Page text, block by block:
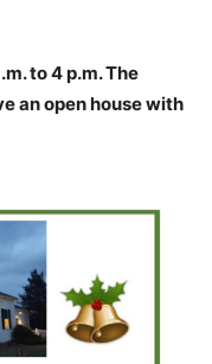
to 4 p.m. The
an open house with